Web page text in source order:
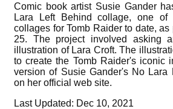
Comic book artist Susie Gander
Lara Left Behind collage, one of
collages for Tomb Raider to date, as
25. The project involved asking
illustration of Lara Croft. The
to create the Tomb Raider's iconic
version of Susie Gander's No Lara
on her official web site.
Last Updated: Dec 10, 2021